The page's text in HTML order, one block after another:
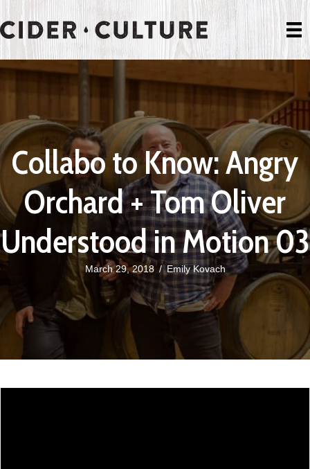
Collabo to Know: Angry
Orchard + Tom Oliver
Understood in Motion 03
March 29, 2018 /Emily Kovach